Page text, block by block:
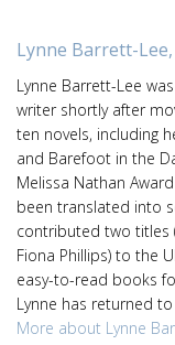
Lynne Barrett-Lee,
Lynne Barrett-Lee
writer shortly after
ten novels, including
and Barefoot in the
Melissa Nathan
been translated into
contributed two titles
Fiona Phillips) to the
easy-to-read books
Lynne has returned to
More about Lynne